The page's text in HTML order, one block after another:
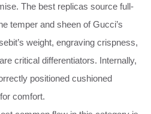
The best replicas source full-
temper and sheen of Gucci’s
weight, engraving crispness,
critical differentiators. Internally,
positioned cushioned
comfort.